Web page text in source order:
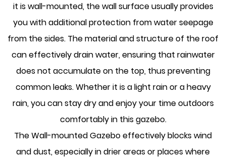
it is wall-mounted, the wall surface usually provides
you with additional protection from water seepage
from the sides. The material and structure of the roof
can effectively drain water, ensuring that rainwater
does not accumulate on the top, thus preventing
common leaks. Whether it is a light rain or a heavy
rain, you can stay dry and enjoy your time outdoors
comfortably in this gazebo.
The Wall-mounted Gazebo effectively blocks wind
and dust, especially in drier areas or places where